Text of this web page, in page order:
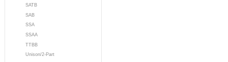
SATB
SAB
SSA
SSAA
TTBB
Unison/2-Part